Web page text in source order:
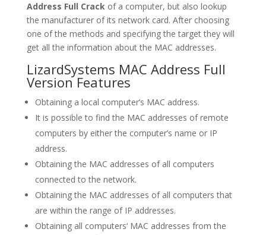
Address Full Crackof a computer, but also lookup
the manufacturer of its network card. After choosing
one of the methods and specifying the target they will
get all the information about the MAC addresses.
LizardSystems MAC Address Full
Version Features
Obtaining a local computer’s MAC address.
It is possible to find the MAC addresses of remote
computers by either the computer’s name or IP
address.
Obtaining the MAC addresses of all computers
connected to the network.
Obtaining the MAC addresses of all computers that
are within the range of IP addresses.
Obtaining all computers‘ MAC addresses from the